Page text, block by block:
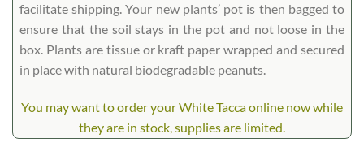
facilitate shipping. Your new plants’ pot is then bagged to
ensure that the soil stays in the pot and not loose in the
box. Plants are tissue or kraft paper wrapped and secured
in place with natural biodegradable peanuts.
You may want to order your White Tacca online now while
they are in stock, supplies are limited.